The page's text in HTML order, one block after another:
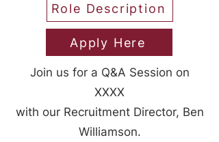
Role Description
Apply Here
Join us for a Q&A Session on
XXXX
with our Recruitment Director, Ben
Williamson.